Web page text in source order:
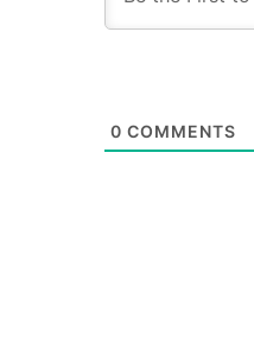
0 COMMENTS